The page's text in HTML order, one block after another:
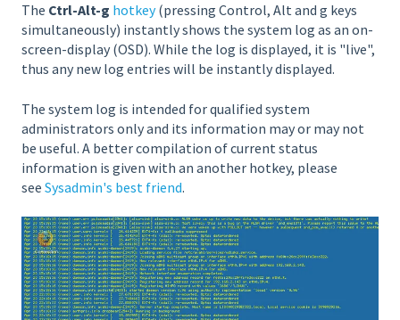
The Ctrl-Alt-g hotkey(pressing Control, Alt and g keys
simultaneously) instantly shows the system log as an on-
screen-display (OSD). While the log is displayed, it is "live",
thus any new log entries will be instantly displayed.
The system log is intended for qualified system
administrators only and its information may or may not
be useful. A better compilation of current status
information is given with an another hotkey, please
see Sysadmin's best friend.